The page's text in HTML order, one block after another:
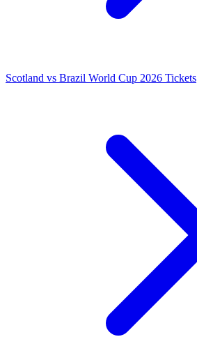
Scotland vs Brazil World Cup 2026 Tickets